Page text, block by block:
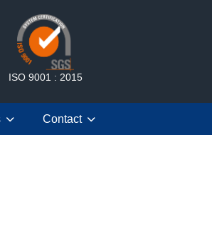
ISO 9001 : 2015
Contact